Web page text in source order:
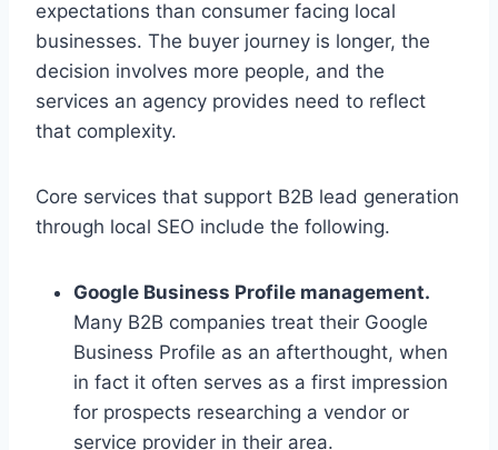
expectations than consumer facing local
businesses. The buyer journey is longer, the
decision involves more people, and the
services an agency provides need to reflect
that complexity.
Core services that support B2B lead generation
through local SEO include the following.
Google Business Profile management.
Many B2B companies treat their Google
Business Profile as an afterthought, when
in fact it often serves as a first impression
for prospects researching a vendor or
service provider in their area.